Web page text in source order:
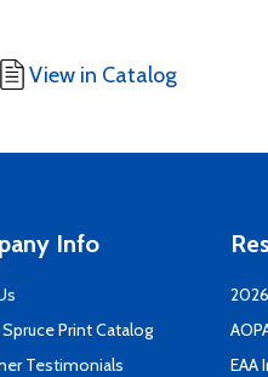
View in Catalog
Info
Print Catalog
Testimonials
EAA